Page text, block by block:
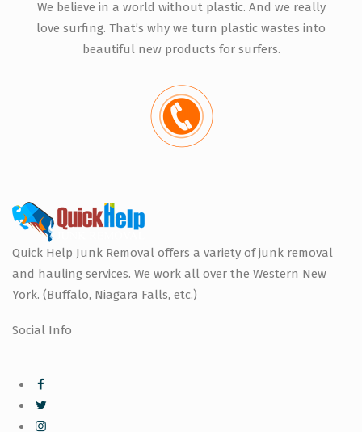
We believe in a world without plastic. And we really
love surfing. That’s why we turn plastic wastes into
beautiful new products for surfers.
Quick Help Junk Removal offers a variety of junk removal
and hauling services. We work all over the Western New
York. (Buffalo, Niagara Falls, etc.)
Social Info